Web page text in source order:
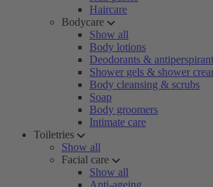
Haircare
Bodycare
Show all
Body lotions
Deodorants &
Shower gels & shower
Body cleansing & scrubs
Soap
Body groomers
Intimate care
Toiletries
Show all
Facial care
Show all
Anti-ageing